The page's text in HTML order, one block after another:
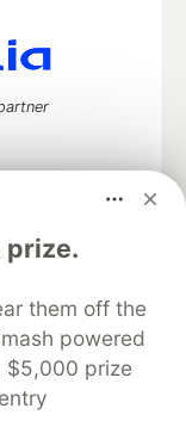
prize.
them off the
powered
$5,000 prize
keep up software
career
on DEV
About
Contact
MLH
Terms of Use